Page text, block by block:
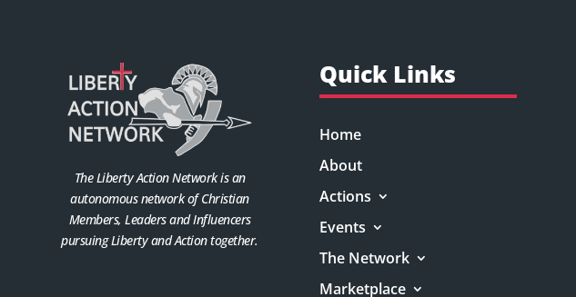
The Liberty Action Network is an
autonomous network of Christian
Members, Leaders and Influencers
pursuing Liberty and Action together.
Quick Links
Home
About
Actions
Events
The Network
Marketplace